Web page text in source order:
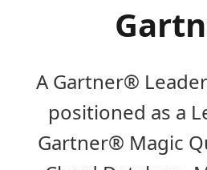
A Gartner®
positioned as a
Gartner® Magic